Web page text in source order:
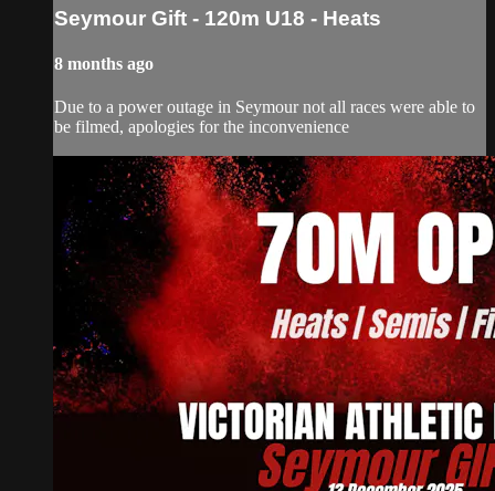
Seymour Gift - 120m U18 - Heats
8 months ago
Due to a power outage in Seymour not all races were able to
be filmed, apologies for the inconvenience